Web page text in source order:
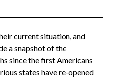
current situation, and
a snapshot of the
since the first Americans
states have re-opened